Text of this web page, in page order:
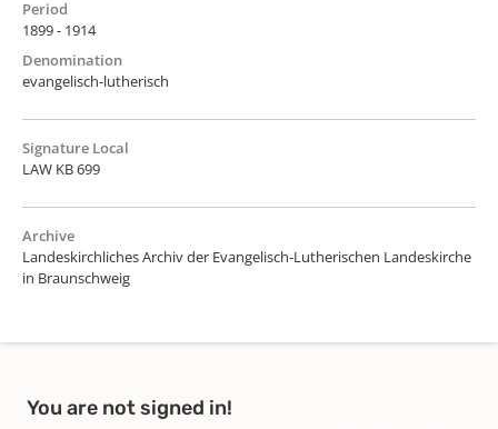
Period
1899 - 1914
Denomination
evangelisch-lutherisch
Signature Local
LAW KB 699
Archive
Landeskirchliches Archiv der Evangelisch-Lutherischen Landeskirche
in Braunschweig
You are not signed in!